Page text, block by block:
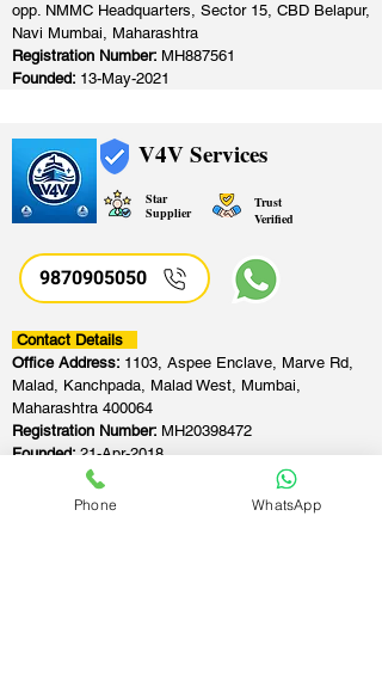
opp. NMMC Headquarters, Sector 15, CBD Belapur,
Navi Mumbai, Maharashtra
Registration Number: MH887561
Founded: 13-May-2021
V4V Services
Star
Supplier
Trust
Verified
9870905050
Contact Details
Office Address: 1103, Aspee Enclave, Marve Rd,
Malad, Kanchpada, Malad West, Mumbai,
Maharashtra 400064
Registration Number: MH20398472
Founded:21-Apr-2018
Phone WhatsApp